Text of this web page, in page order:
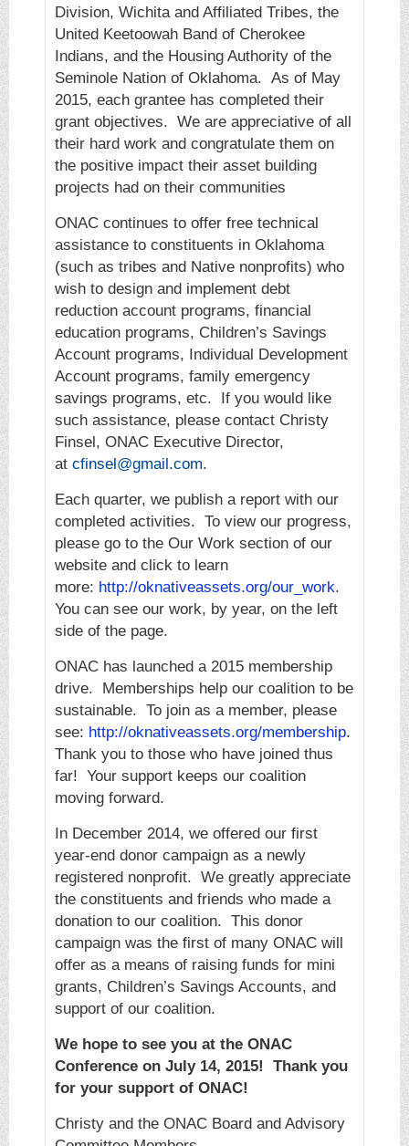
Division, Wichita and Affiliated Tribes, the
United Keetoowah Band of Cherokee
Indians, and the Housing Authority of the
Seminole Nation of Oklahoma. As of May
2015, each grantee has completed their
grant objectives. We are appreciative of all
their hard work and congratulate them on
the positive impact their asset building
projects had on their communities
ONAC continues to offer free technical
assistance to constituents in Oklahoma
(such as tribes and Native nonprofits) who
wish to design and implement debt
reduction account programs, financial
education programs, Children’s Savings
Account programs, Individual Development
Account programs, family emergency
savings programs, etc. If you would like
such assistance, please contact Christy
Finsel, ONAC Executive Director,
at cfinsel@gmail.com.
Each quarter, we publish a report with our
completed activities. To view our progress,
please go to the Our Work section of our
website and click to learn
more: http://oknativeassets.org/our_work.
You can see our work, by year, on the left
side of the page.
ONAC has launched a 2015 membership
drive. Memberships help our coalition to be
sustainable. To join as a member, please
see: http://oknativeassets.org/membership.
Thank you to those who have joined thus
far! Your support keeps our coalition
moving forward.
In December 2014, we offered our first
year-end donor campaign as a newly
registered nonprofit. We greatly appreciate
the constituents and friends who made a
donation to our coalition. This donor
campaign was the first of many ONAC will
offer as a means of raising funds for mini
grants, Children’s Savings Accounts, and
support of our coalition.
We hope to see you at the ONAC
Conference on July 14, 2015! Thank you
for your support of ONAC!
Christy and the ONAC Board and Advisory